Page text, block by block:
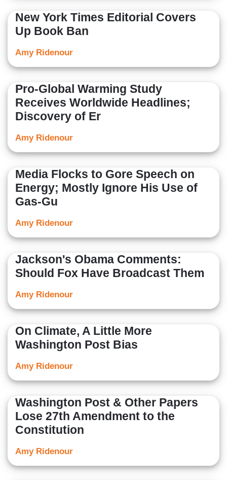
New York Times Editorial Covers
Up Book Ban
Amy Ridenour
Pro-Global Warming Study
Receives Worldwide Headlines;
Discovery of Er
Amy Ridenour
Media Flocks to Gore Speech on
Energy; Mostly Ignore His Use of
Gas-Gu
Amy Ridenour
Jackson's Obama Comments:
Should Fox Have Broadcast Them
Amy Ridenour
On Climate, A Little More
Washington Post Bias
Amy Ridenour
Washington Post & Other Papers
Lose 27th Amendment to the
Constitution
Amy Ridenour